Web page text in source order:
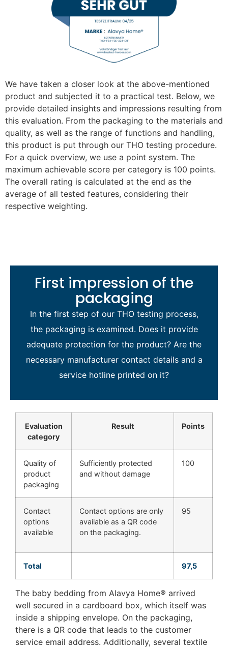
We have taken a closer look at the above-mentioned
product and subjected it to a practical test. Below, we
provide detailed insights and impressions resulting from
this evaluation. From the packaging to the materials and
quality, as well as the range of functions and handling,
this product is put through our THO testing procedure.
For a quick overview, we use a point system. The
maximum achievable score per category is 100 points.
The overall rating is calculated at the end as the
average of all tested features, considering their
respective weighting.
First impression of the
packaging
In the first step of our THO testing process,
the packaging is examined. Does it provide
adequate protection for the product? Are the
necessary manufacturer contact details and a
service hotline printed on it?
Evaluation
category
Result Points
Quality of
product
packaging
Sufficiently protected
and without damage
100
Contact
options
available
Contact options are only
available as a QR code
on the packaging.
95
Total 97,5
The baby bedding from Alavya Home® arrived
well secured in a cardboard box, which itself was
inside a shipping envelope. On the packaging,
there is a QR code that leads to the customer
service email address. Additionally, several textile